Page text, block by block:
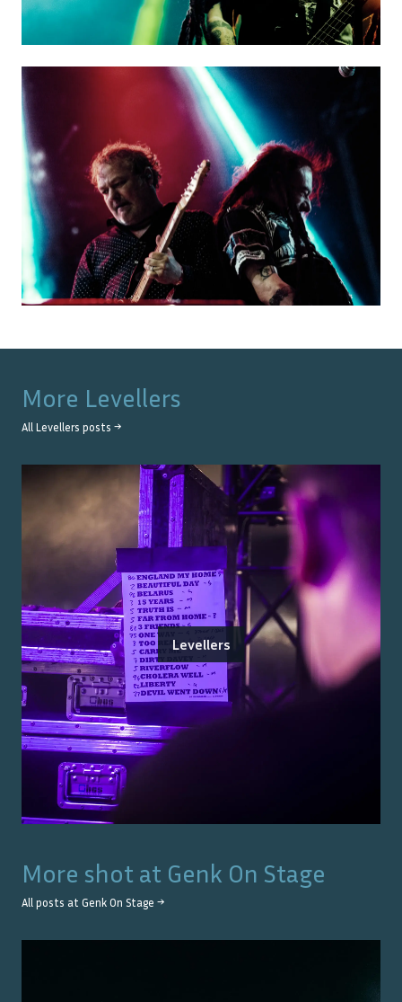
More Levellers
All Levellers posts →
Levellers
More shot at Genk On Stage
All posts at Genk On Stage →